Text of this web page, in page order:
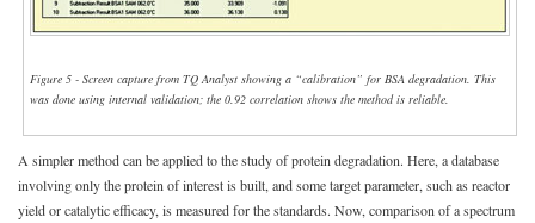
Figure 5 - Screen capture from TQ Analyst showing a “calibration” for BSA degradation. This
was done using internal validation; the 0.92 correlation shows the method is reliable.
A simpler method can be applied to the study of protein degradation. Here, a database
involving only the protein of interest is built, and some target parameter, such as reactor
yield or catalytic efficacy, is measured for the standards. Now, comparison of a spectrum